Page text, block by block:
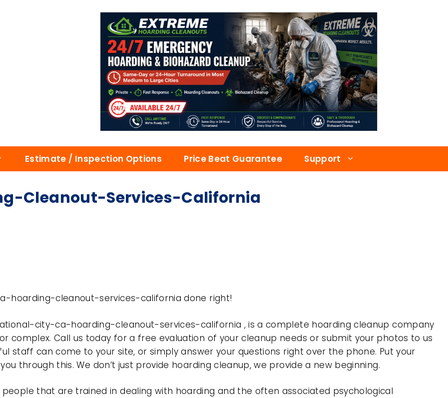
Estimate / Inspection Options Price Beat Guarantee Support
Cleanout-Services-California
hoarding-cleanout-services-california done right!
city-ca-hoarding-cleanout-services-california , is a complete hoarding cleanup company
complex. Call us today for a free evaluation of your cleanup needs or submit your photos to us
staff can come to your site, or simply answer your questions right over the phone. Put your
through this. We don’t just provide hoarding cleanup, we provide a new beginning.
that are trained in dealing with hoarding and the often associated psychological